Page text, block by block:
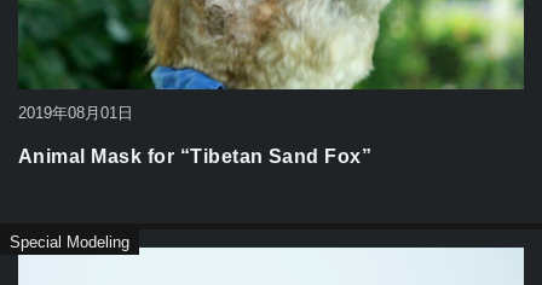
2019年08月01日
Animal Mask for “Tibetan Sand Fox”
Special Modeling